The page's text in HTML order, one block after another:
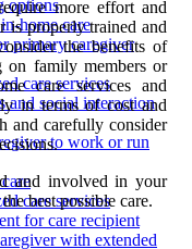
options
home care
primary caregiver
care services
and social interaction
to work or run
care services
for care recipient
with extended
more effort and
is properly trained and
the benefits of
on family members or
care services and
in terms of cost and
and carefully consider
and involved in your
best possible care.